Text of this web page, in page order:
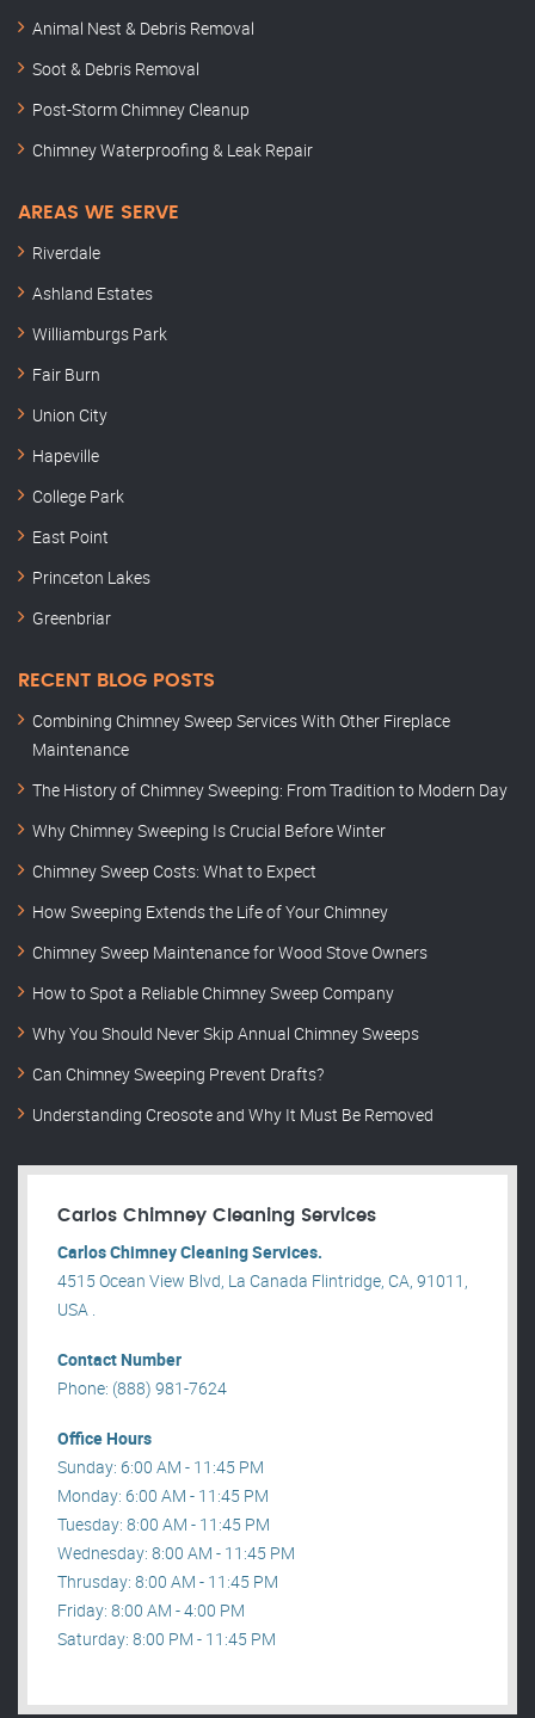
Animal Nest & Debris Removal
Soot & Debris Removal
Post-Storm Chimney Cleanup
Chimney Waterproofing & Leak Repair
AREAS WE SERVE
Riverdale
Ashland Estates
Williamburgs Park
Fair Burn
Union City
Hapeville
College Park
East Point
Princeton Lakes
Greenbriar
RECENT BLOG POSTS
Combining Chimney Sweep Services With Other Fireplace
Maintenance
The History of Chimney Sweeping: From Tradition to Modern Day
Why Chimney Sweeping Is Crucial Before Winter
Chimney Sweep Costs: What to Expect
How Sweeping Extends the Life of Your Chimney
Chimney Sweep Maintenance for Wood Stove Owners
How to Spot a Reliable Chimney Sweep Company
Why You Should Never Skip Annual Chimney Sweeps
Can Chimney Sweeping Prevent Drafts?
Understanding Creosote and Why It Must Be Removed
Carlos Chimney Cleaning Services
Carlos Chimney Cleaning Services.
4515 Ocean View Blvd, La Canada Flintridge, CA, 91011,
USA .
Contact Number
Phone: (888) 981-7624
Office Hours
Sunday: 6:00 AM - 11:45 PM
Monday: 6:00 AM - 11:45 PM
Tuesday: 8:00 AM - 11:45 PM
Wednesday: 8:00 AM - 11:45 PM
Thrusday: 8:00 AM - 11:45 PM
Friday: 8:00 AM - 4:00 PM
Saturday: 8:00 PM - 11:45 PM